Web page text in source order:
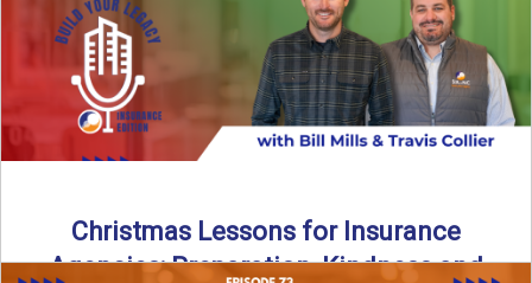
Read More→
Christmas Lessons for Insurance
Agencies: Preparation, Kindness and